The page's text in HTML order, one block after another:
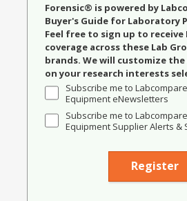
Forensic® is powered by
Buyer's Guide for Laboratory
Feel free to sign up to
coverage across these Lab
brands. We will customize
on your research interests
Subscribe me to
Equipment eNewsletters
Subscribe me to
Equipment Supplier Alerts &